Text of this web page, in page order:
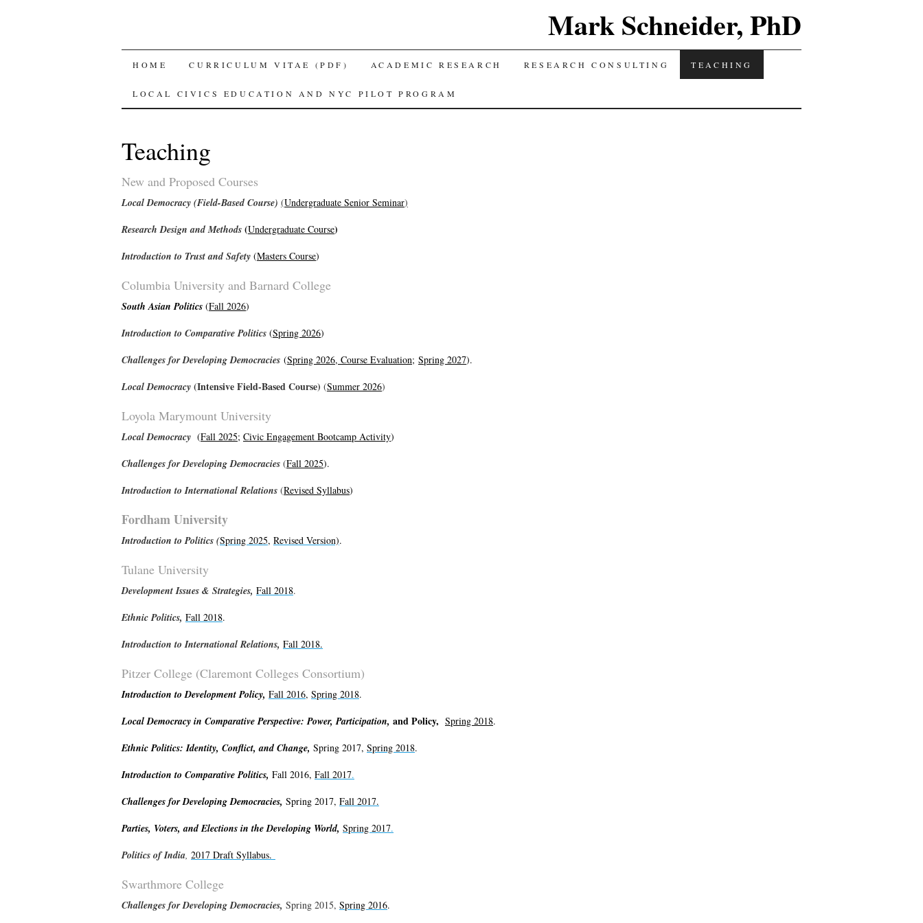
Mark Schneider, PhD
SKIP
TO
HOME CURRICULUM VITAE (PDF) ACADEMIC RESEARCH RESEARCH CONSULTING TEACHING
LOCAL CIVICS EDUCATION AND NYC PILOT PROGRAM
Teaching
New and Proposed Courses
Local Democracy (Field-Based Course) (Undergraduate Senior Seminar)
Research Design and Methods (Undergraduate Course)
Introduction to Trust and Safety (Masters Course)
Columbia University and Barnard College
South Asian Politics (Fall 2026)
Introduction to Comparative Politics (Spring 2026)
Challenges for Developing Democracies (Spring 2026, Course Evaluation; Spring 2027).
Local Democracy (Intensive Field-Based Course) (Summer 2026)
Loyola Marymount University
Local Democracy (Fall 2025; Civic Engagement Bootcamp Activity)
Challenges for Developing Democracies (Fall 2025).
Introduction to International Relations (Revised Syllabus)
Fordham University
Introduction to Politics (Spring 2025, Revised Version).
Tulane University
DevelopmentIssues & Strategies, Fall 2018.
EthnicPolitics, Fall 2018.
Introduction to International Relations, Fall 2018.
Pitzer College (Claremont Colleges Consortium)
Introduction to Development Policy, Fall 2016, Spring 2018.
Local Democracy in Comparative Perspective: Power, Participation, and Policy, Spring 2018.
Ethnic Politics: Identity, Conflict, and Change, Spring 2017, Spring 2018.
Introduction to Comparative Politics, Fall 2016, Fall 2017.
Challenges for Developing Democracies, Spring 2017, Fall 2017.
Parties, Voters, and Elections in the Developing World, Spring 2017.
Politics of India, 2017 Draft Syllabus.
Swarthmore College
Challenges for Developing Democracies, Spring 2015, Spring 2016.